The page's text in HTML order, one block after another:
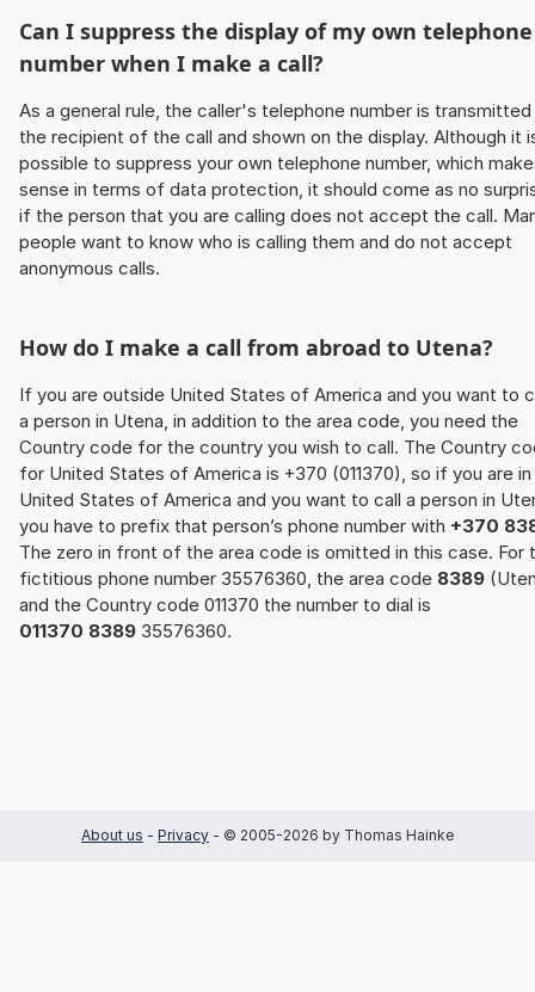
Can I suppress the display of my own telephone
number when I make a call?
As a general rule, the caller's telephone number is
the recipient of the call and shown on the display. Although it
possible to suppress your own telephone number, which
sense in terms of data protection, it should come as no
if the person that you are calling does not accept the call.
people want to know who is calling them and do not accept
anonymous calls.
How do I make a call from abroad to Utena?
If you are outside United States of America and you want to
a person in Utena, in addition to the area code, you need the
Country code for the country you wish to call. The Country
for United States of America is +370 (011370), so if you are in
United States of America and you want to call a person in
you have to prefix that person’s phone number with +370
The zero in front of the area code is omitted in this case. For
fictitious phone number 35576360, the area code 8389
and the Country code 011370 the number to dial is
011370 8389 35576360.
About us - Privacy - © 2005-2026 by Thomas Hainke